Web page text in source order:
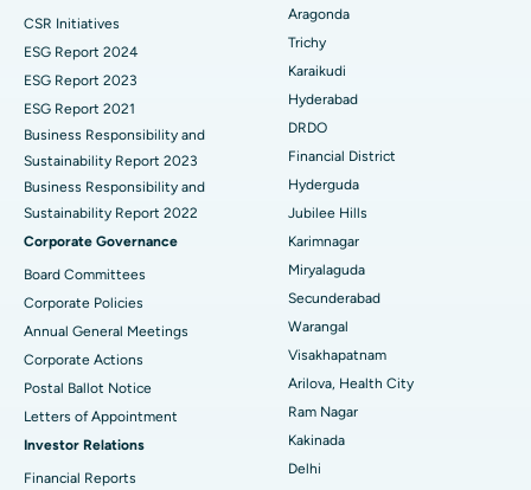
Find General Surgeon
Best Hospital in Ellisbridge, Ahmedabad
Best Hospital in New Delhi
Best Hospital in DRDO, Hyderabad
Best Hospital in G S Road, Guwahati
Best Hospital in Hyderguda, Hyderabad
Best Hospital in Vijay Nagar, Indore
Best Hospital in Suryaraopeta Main Road, Kakinada
Best Hospital in Canal Circular Road, Kolkata
Best Hospital in CBD Belapur, Navi Mumbai
Breast Cancer Surgery
Brachytherapy
Colonoscopy
Polypectomy
Deep Brain Stimulation
Peritoneal Dialysis
Kidney Biopsy
Parathyroidectomy
Cytoreductive Surgery
Ceramic Total Knee Replacement
CSR Initiatives
ESG Report 2024
ESG Report 2023
ESG Report 2021
Business Responsibility and
Sustainability Report 2023
Business Responsibility and
Sustainability Report 2022
Corporate Governance
Board Committees
Corporate Policies
Annual General Meetings
Corporate Actions
Postal Ballot Notice
Letters of Appointment
Investor Relations
Financial Reports
Aragonda
Trichy
Karaikudi
Hyderabad
DRDO
Financial District
Hyderguda
Jubilee Hills
Karimnagar
Miryalaguda
Secunderabad
Warangal
Visakhapatnam
Arilova, Health City
Ram Nagar
Kakinada
Delhi